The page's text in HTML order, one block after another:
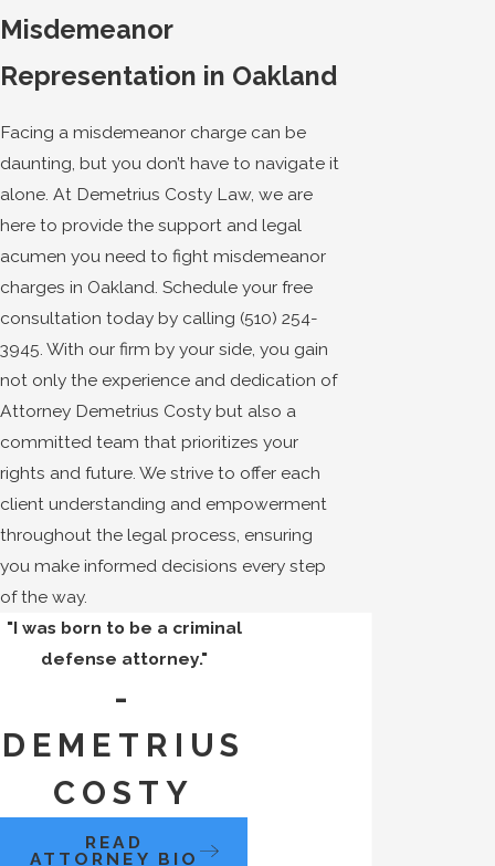
Misdemeanor
Representation in Oakland
Facing a misdemeanor charge can be
daunting, but you don’t have to navigate it
alone. At Demetrius Costy Law, we are
here to provide the support and legal
acumen you need to fight misdemeanor
charges in Oakland. Schedule your free
consultation today by calling (510) 254-
3945. With our firm by your side, you gain
not only the experience and dedication of
Attorney Demetrius Costy but also a
committed team that prioritizes your
rights and future. We strive to offer each
client understanding and empowerment
throughout the legal process, ensuring
you make informed decisions every step
of the way.
"I was born to be a criminal
defense attorney."
-
DEMETRIUS
COSTY
READ
ATTORNEY BIO